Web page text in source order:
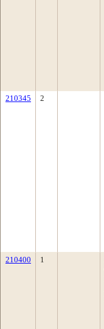
210345 2
210400 1